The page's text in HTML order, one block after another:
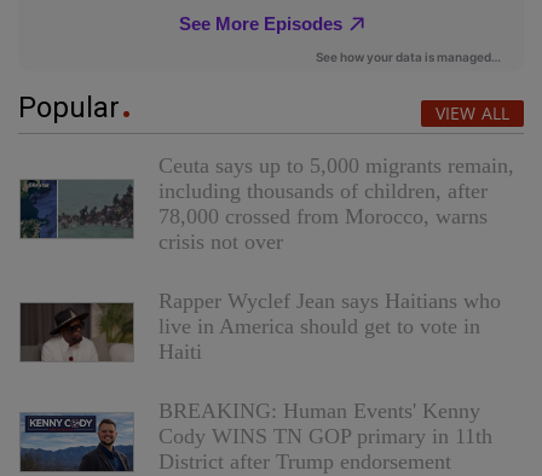
Popular VIEW ALL
Ceuta says up to 5,000 migrants remain,
including thousands of children, after
78,000 crossed from Morocco, warns
crisis not over
Rapper Wyclef Jean says Haitians who
live in America should get to vote in
Haiti
BREAKING: Human Events' Kenny
Cody WINS TN GOP primary in 11th
District after Trump endorsement